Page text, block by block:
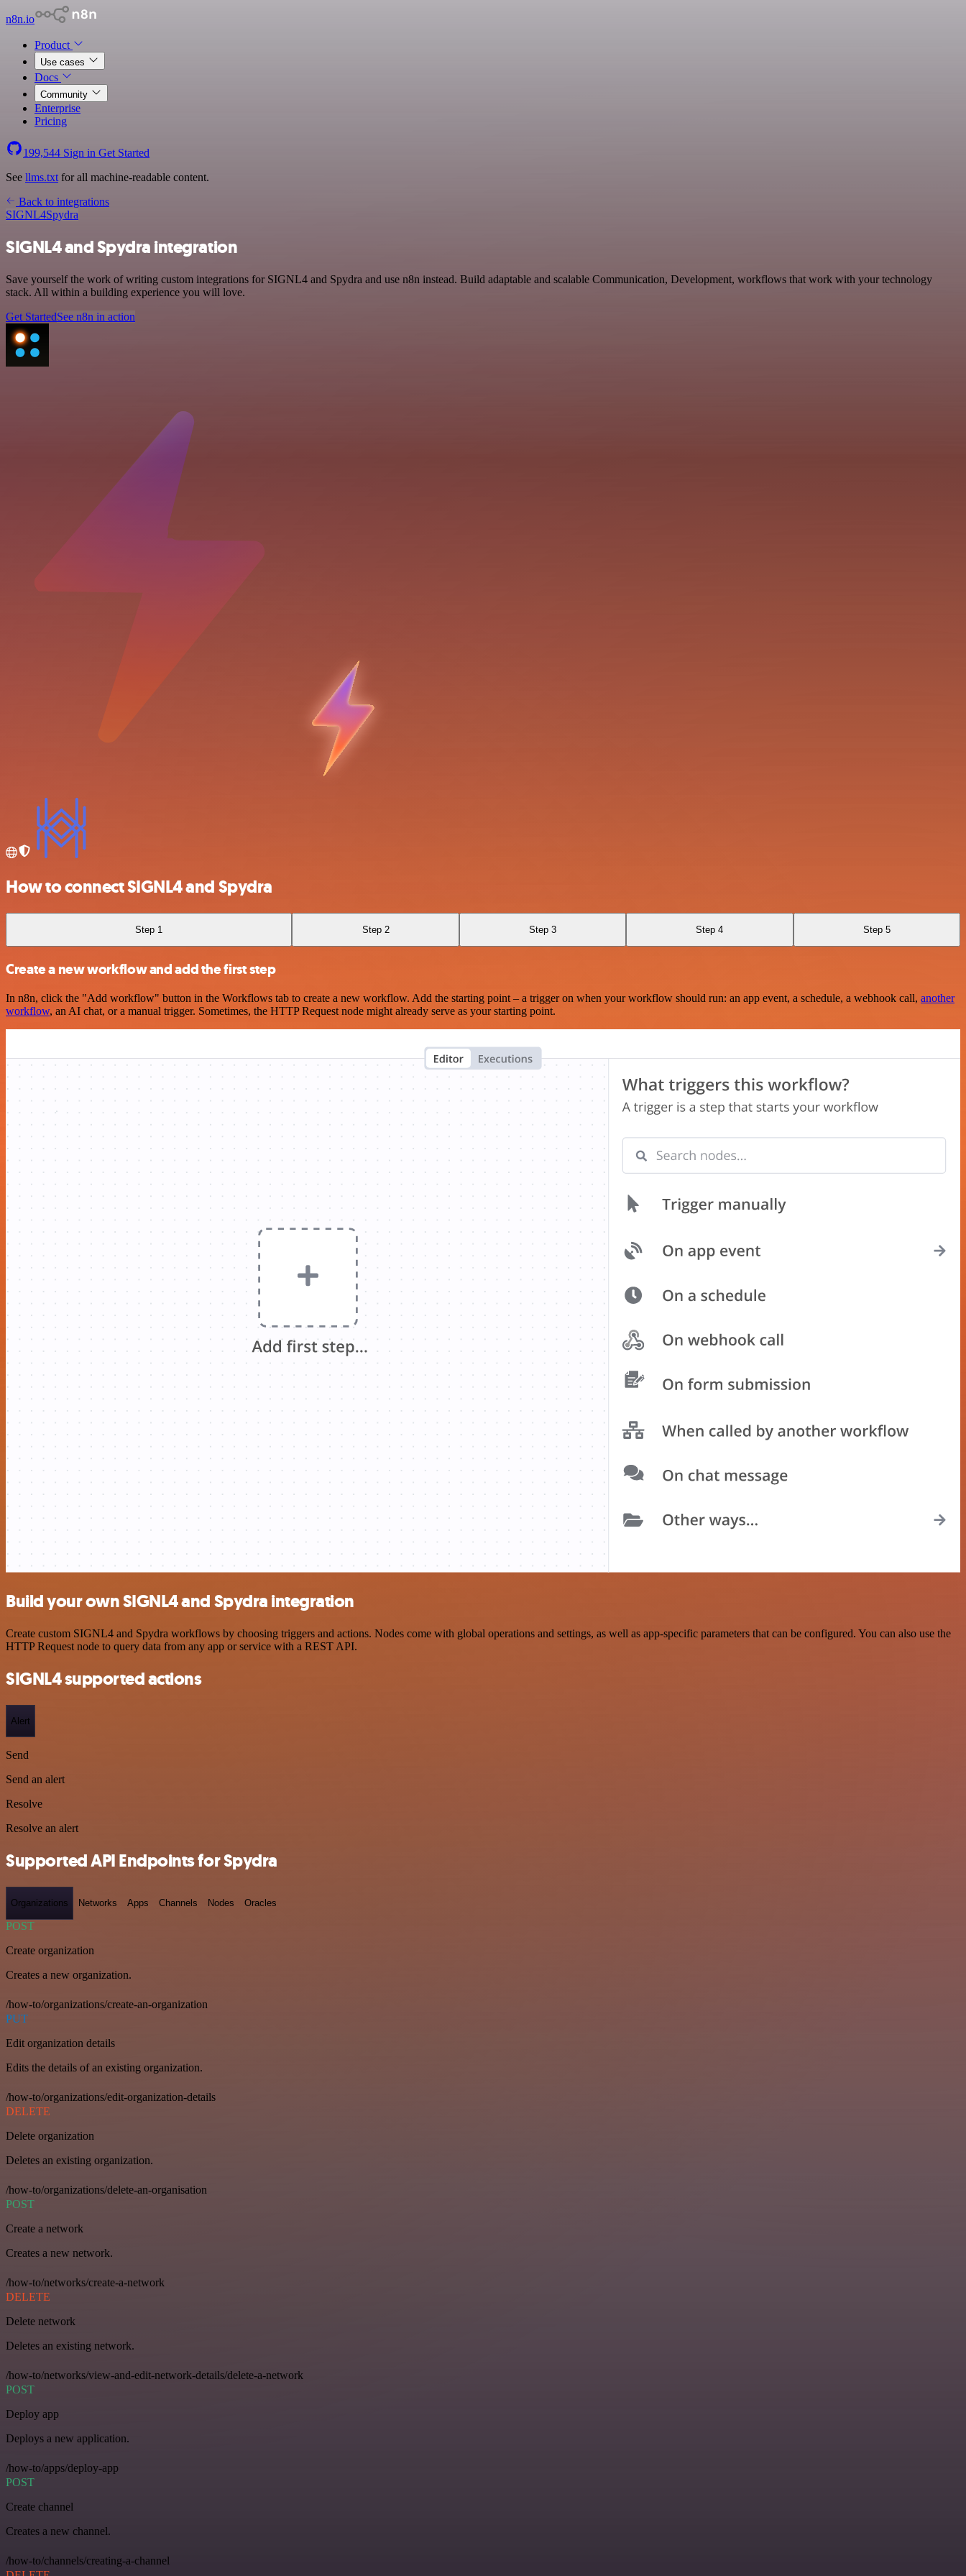
n8n.io
Product
Use cases
Docs
Community
Enterprise
Pricing
199,544 Sign in Get Started
See llms.txt for all machine-readable content.
Back to integrations
SIGNL4Spydra
SIGNL4 and Spydra integration
Save yourself the work of writing custom integrations for SIGNL4 and Spydra and use n8n instead. Build adaptable and scalable Communication, Development, workflows that work with your technology
stack. All within a building experience you will love.
Get StartedSee n8n in action
How to connect SIGNL4 and Spydra
Step 1 Step 2 Step 3 Step 4 Step 5
Create a new workflow and add the first step
In n8n, click the "Add workflow" button in the Workflows tab to create a new workflow. Add the starting point – a trigger on when your workflow should run: an app event, a schedule, a webhook call, another
workflow, an AI chat, or a manual trigger. Sometimes, the HTTP Request node might already serve as your starting point.
Build your own SIGNL4 and Spydra integration
Create custom SIGNL4 and Spydra workflows by choosing triggers and actions. Nodes come with global operations and settings, as well as app-specific parameters that can be configured. You can also use the
HTTP Request node to query data from any app or service with a REST API.
SIGNL4 supported actions
Alert
Send
Send an alert
Resolve
Resolve an alert
Supported API Endpoints for Spydra
Organizations Networks Apps Channels Nodes Oracles
POST
Create organization
Creates a new organization.
/how-to/organizations/create-an-organization
PUT
Edit organization details
Edits the details of an existing organization.
/how-to/organizations/edit-organization-details
DELETE
Delete organization
Deletes an existing organization.
/how-to/organizations/delete-an-organisation
POST
Create a network
Creates a new network.
/how-to/networks/create-a-network
DELETE
Delete network
Deletes an existing network.
/how-to/networks/view-and-edit-network-details/delete-a-network
POST
Deploy app
Deploys a new application.
/how-to/apps/deploy-app
POST
Create channel
Creates a new channel.
/how-to/channels/creating-a-channel